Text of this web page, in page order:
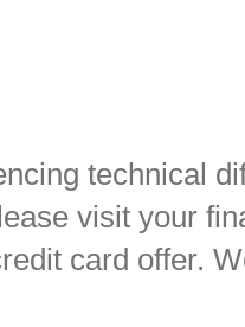
technical
visit your
card offer.